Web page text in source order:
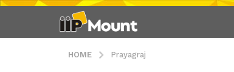
HOME Prayagraj